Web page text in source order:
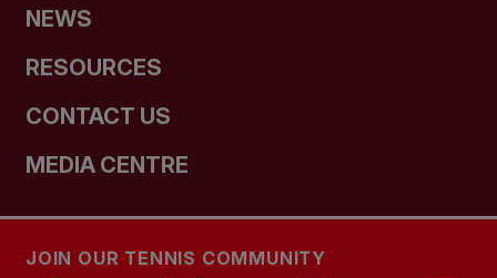
NEWS
RESOURCES
CONTACT US
MEDIA CENTRE
JOIN OUR TENNIS COMMUNITY